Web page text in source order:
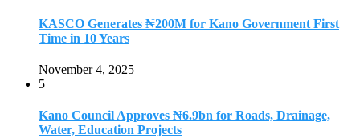
KASCO Generates ₦200M for Kano Government First
Time in 10 Years
November 4, 2025
5
Kano Council Approves ₦6.9bn for Roads, Drainage,
Water, Education Projects